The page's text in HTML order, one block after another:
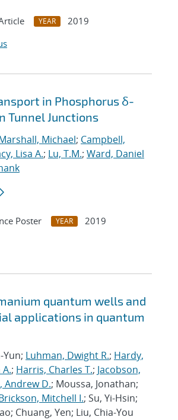
YEAR
2019
in Phosphorus δ-
Tunnel Junctions
Michael; Campbell,
Lisa A.; Lu, T.M.; Ward, Daniel
Poster YEAR
2019
quantum wells and
applications in quantum
Yun; Luhman, Dwight R.; Hardy,
; Harris, Charles T.; Jacobson,
Andrew D.; Moussa, Jonathan;
Mitchell I.; Su, Yi-Hsin;
Chuang, Yen; Liu, Chia-You